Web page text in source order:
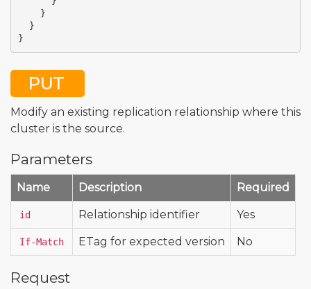
}
}
}
PUT
Modify an existing replication relationship where this
cluster is the source.
Parameters
Name Description Required
id Relationship identifier Yes
If-Match ETag for expected version No
Request